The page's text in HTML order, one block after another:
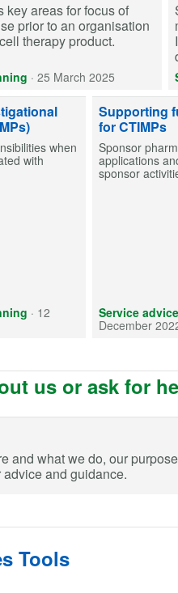
key areas for focus of
prior to an organisation
therapy product.
· 25 March 2025
when
with
· 12
Supporting
for CTIMPs
Sponsor
applications
sponsor
Service
December
us or ask for
and what we do, our
and guidance.
Tools